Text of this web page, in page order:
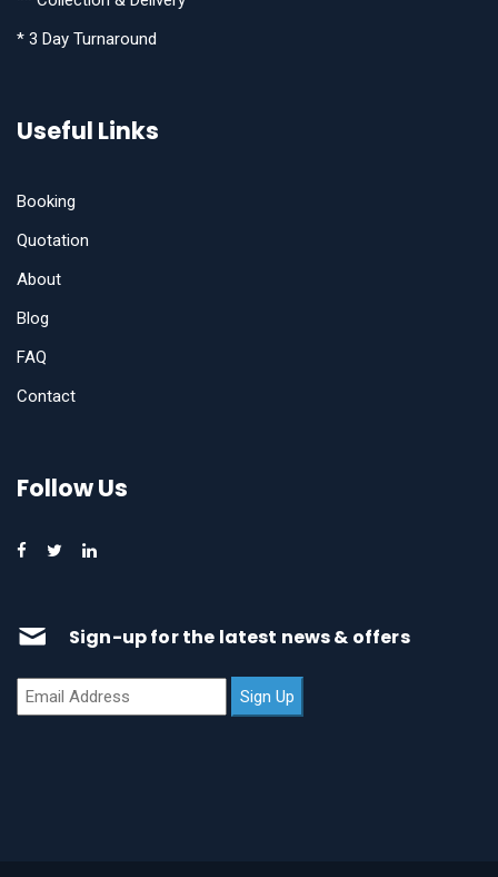
* 3 Day Turnaround
Useful Links
Booking
Quotation
About
Blog
FAQ
Contact
Follow Us
Sign-up for the latest news & offers